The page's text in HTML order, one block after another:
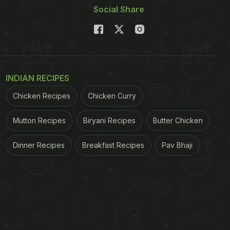
Social Share
INDIAN RECIPES
Chicken Recipes Chicken Curry
Mutton Recipes Biryani Recipes Butter Chicken
Dinner Recipes Breakfast Recipes Pav Bhaji